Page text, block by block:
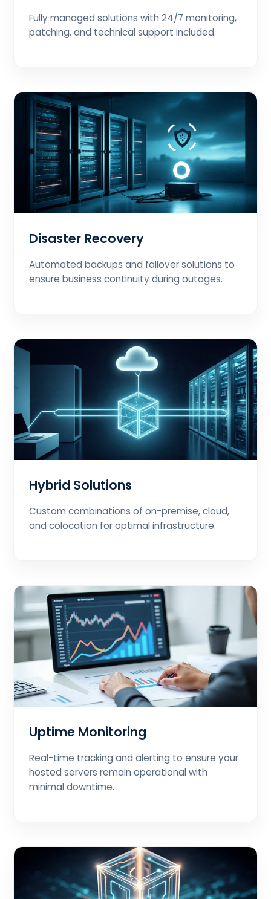
Fully managed solutions with 24/7 monitoring,
patching, and technical support included.
Disaster Recovery
Automated backups and failover solutions to
ensure business continuity during outages.
Hybrid Solutions
Custom combinations of on-premise, cloud,
and colocation for optimal infrastructure.
Uptime Monitoring
Real-time tracking and alerting to ensure your
hosted servers remain operational with
minimal downtime.